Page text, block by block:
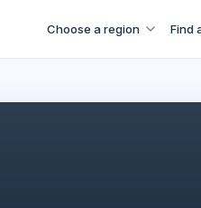
Choose a region Find